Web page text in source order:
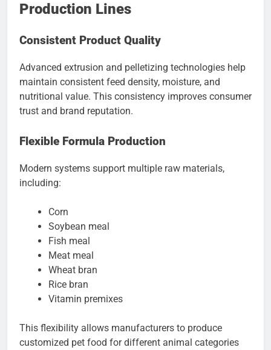
Production Lines
Consistent Product Quality
Advanced extrusion and pelletizing technologies help
maintain consistent feed density, moisture, and
nutritional value. This consistency improves consumer
trust and brand reputation.
Flexible Formula Production
Modern systems support multiple raw materials,
including:
Corn
Soybean meal
Fish meal
Meat meal
Wheat bran
Rice bran
Vitamin premixes
This flexibility allows manufacturers to produce
customized pet food for different animal categories